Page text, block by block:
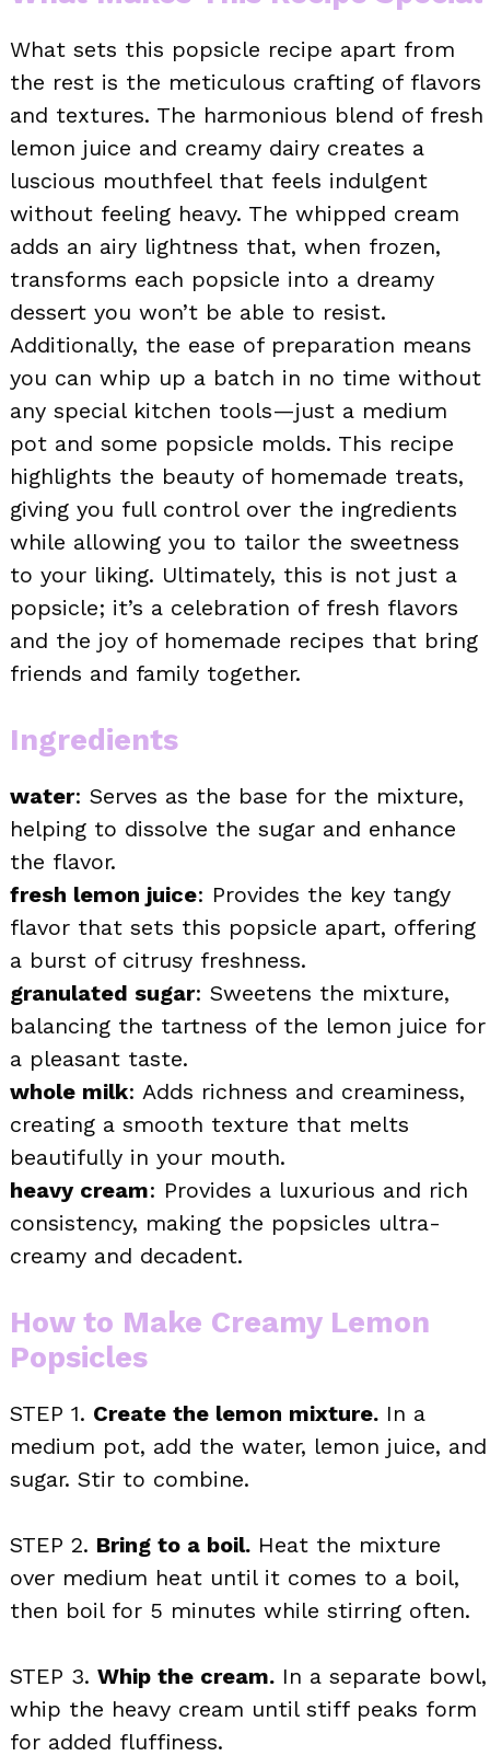
What sets this popsicle recipe apart from
the rest is the meticulous crafting of flavors
and textures. The harmonious blend of fresh
lemon juice and creamy dairy creates a
luscious mouthfeel that feels indulgent
without feeling heavy. The whipped cream
adds an airy lightness that, when frozen,
transforms each popsicle into a dreamy
dessert you won’t be able to resist.
Additionally, the ease of preparation means
you can whip up a batch in no time without
any special kitchen tools—just a medium
pot and some popsicle molds. This recipe
highlights the beauty of homemade treats,
giving you full control over the ingredients
while allowing you to tailor the sweetness
to your liking. Ultimately, this is not just a
popsicle; it’s a celebration of fresh flavors
and the joy of homemade recipes that bring
friends and family together.
Ingredients
water: Serves as the base for the mixture,
helping to dissolve the sugar and enhance
the flavor.
fresh lemon juice: Provides the key tangy
flavor that sets this popsicle apart, offering
a burst of citrusy freshness.
granulated sugar: Sweetens the mixture,
balancing the tartness of the lemon juice for
a pleasant taste.
whole milk: Adds richness and creaminess,
creating a smooth texture that melts
beautifully in your mouth.
heavy cream: Provides a luxurious and rich
consistency, making the popsicles ultra-
creamy and decadent.
How to Make Creamy Lemon
Popsicles
STEP 1. Create the lemon mixture. In a
medium pot, add the water, lemon juice, and
sugar. Stir to combine.
STEP 2. Bring to a boil. Heat the mixture
over medium heat until it comes to a boil,
then boil for 5 minutes while stirring often.
STEP 3. Whip the cream. In a separate bowl,
whip the heavy cream until stiff peaks form
for added fluffiness.